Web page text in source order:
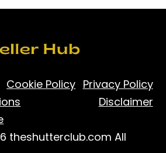
Cookie Policy Privacy Policy
Disclaimer
theshutterclub.com All